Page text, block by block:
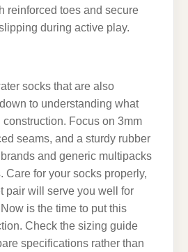
reinforced toes and secure
during active play.
socks that are also
to understanding what
Focus on 3mm
seams, and a sturdy rubber
and generic multipacks
Care for your socks properly,
pair will serve you well for
is the time to put this
Check the sizing guide
specifications rather than